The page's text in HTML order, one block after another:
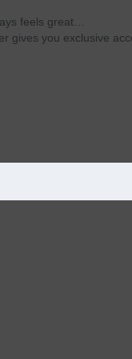
feels great…
gives you exclusive